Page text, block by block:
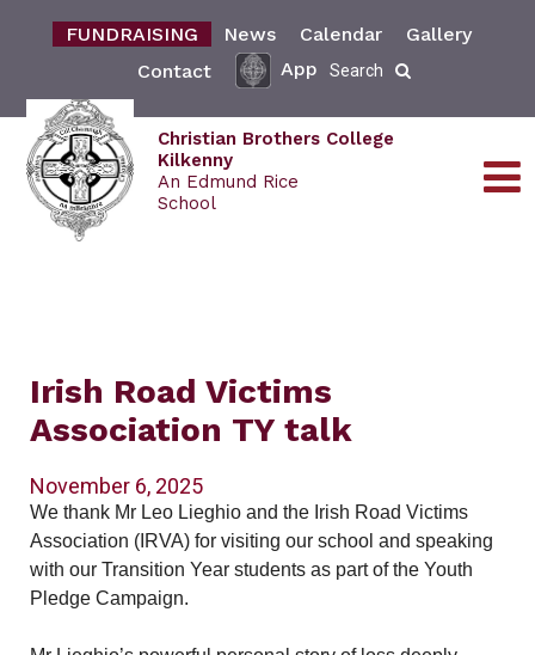
FUNDRAISING News Calendar
Gallery
Contact
App Search
Christian Brothers College
Kilkenny
An Edmund Rice
School
Irish Road Victims
Association TY talk
November 6, 2025
We thank Mr Leo Lieghio and the Irish Road Victims
Association (IRVA) for visiting our school and speaking
with our Transition Year students as part of the Youth
Pledge Campaign.